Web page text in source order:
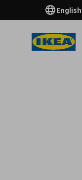
English